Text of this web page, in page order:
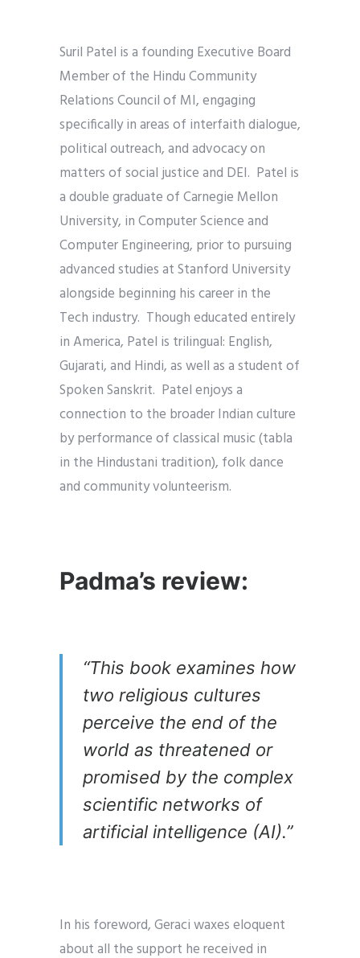
Suril Patel is a founding Executive Board
Member of the Hindu Community
Relations Council of MI, engaging
specifically in areas of interfaith dialogue,
political outreach, and advocacy on
matters of social justice and DEI. Patel is
a double graduate of Carnegie Mellon
University, in Computer Science and
Computer Engineering, prior to pursuing
advanced studies at Stanford University
alongside beginning his career in the
Tech industry. Though educated entirely
in America, Patel is trilingual: English,
Gujarati, and Hindi, as well as a student of
Spoken Sanskrit. Patel enjoys a
connection to the broader Indian culture
by performance of classical music (tabla
in the Hindustani tradition), folk dance
and community volunteerism.
Padma’s review:
“This book examines how
two religious cultures
perceive the end of the
world as threatened or
promised by the complex
scientific networks of
artificial intelligence (AI).”
In his foreword, Geraci waxes eloquent
about all the support he received in